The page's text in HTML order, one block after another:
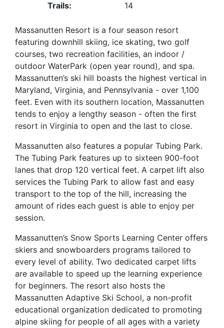
Trails:
14
Massanutten Resort is a four season resort
featuring downhill skiing, ice skating, two golf
courses, two recreation facilities, an indoor /
outdoor WaterPark (open year round), and spa.
Massanutten’s ski hill boasts the highest vertical in
Maryland, Virginia, and Pennsylvania - over 1,100
feet. Even with its southern location, Massanutten
tends to enjoy a lengthy season - often the first
resort in Virginia to open and the last to close.
Massanutten also features a popular Tubing Park.
The Tubing Park features up to sixteen 900-foot
lanes that drop 120 vertical feet. A carpet lift also
services the Tubing Park to allow fast and easy
transport to the top of the hill, increasing the
amount of rides each guest is able to enjoy per
session.
Massanutten’s Snow Sports Learning Center offers
skiers and snowboarders programs tailored to
every level of ability. Two dedicated carpet lifts
are available to speed up the learning experience
for beginners. The resort also hosts the
Massanutten Adaptive Ski School, a non-profit
educational organization dedicated to promoting
alpine skiing for people of all ages with a variety